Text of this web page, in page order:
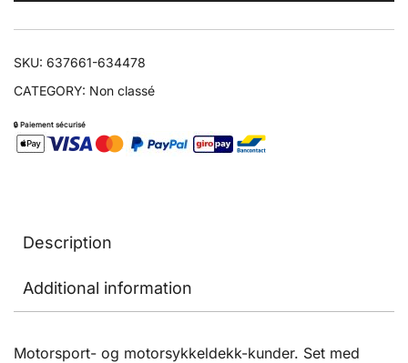
SKU: 637661-634478
CATEGORY: Non classé
🔒 Paiement sécurisé
Description
Additional information
Motorsport- og motorsykkeldekk-kunder. Set med